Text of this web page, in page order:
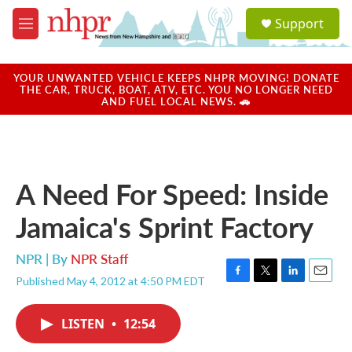
Skip to main content
M
e
u
a
u
Support
YOUR UNWANTED VEHICLE KEEPS NHPR MOVING! DONATE
THE CAR, TRUCK, BOAT, ATV, ETC. YOU NO LONGER NEED
AND FUEL LOCAL NEWS. 🚗
A Need For Speed: Inside
Jamaica's Sprint Factory
NPR | By NPR Staff
Published May 4, 2012 at 4:50 PM EDT
F
T
L
E
LISTEN • 12:54